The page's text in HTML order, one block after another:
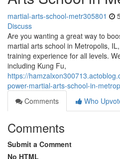
martial-arts-school-metr305801
Discuss
Are you wanting a great way to
martial arts school in Metropolis,
training experience for all levels.
including Kung Fu,
https://
power-martial-arts-school-in-
Comments
Who
Comments
Submit a Comment
No HTML